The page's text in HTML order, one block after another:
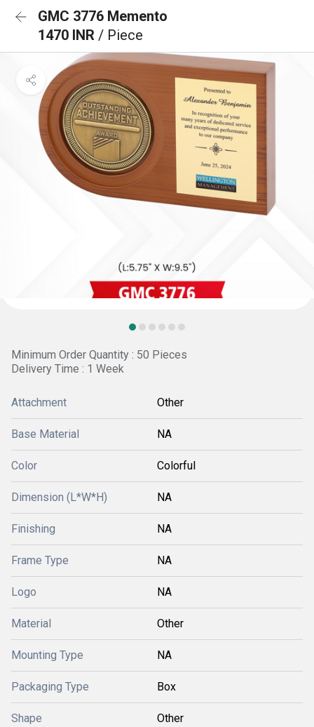
GMC 3776 Memento
1470 INR / Piece
Minimum Order Quantity : 50 Pieces
Delivery Time : 1 Week
Attachment Other
Base Material NA
Color Colorful
Dimension (L*W*H) NA
Finishing NA
Frame Type NA
Logo NA
Material Other
Mounting Type NA
Packaging Type Box
Shape Other